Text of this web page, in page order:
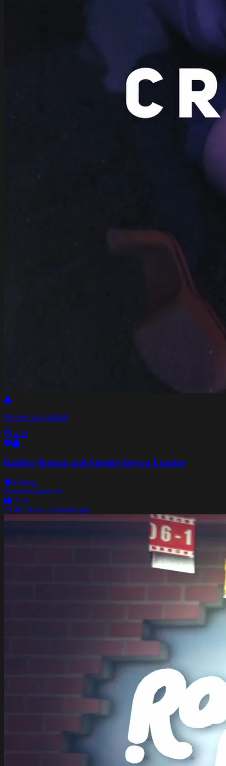
Preview unavailable
4:10
Raiden Shogun and Shenhe fart on Lumine
Farting
MouthSwallow+8
97%
29.8K views 2 months ago